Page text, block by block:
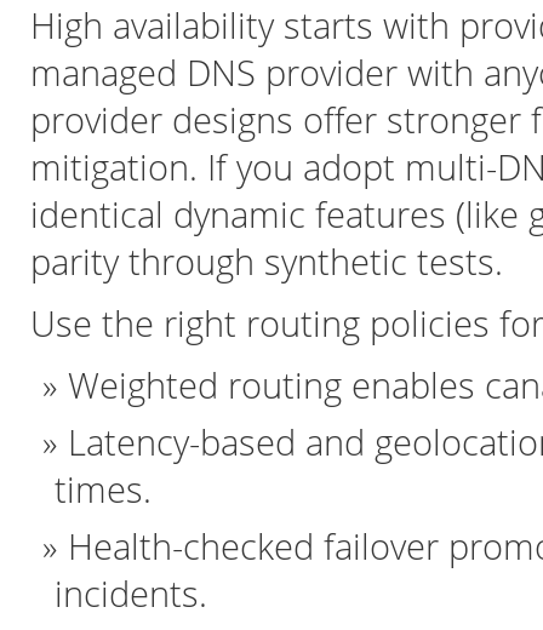
High availability starts with
managed DNS provider with
provider designs offer stronger
mitigation. If you adopt multi-
identical dynamic features (like
parity through synthetic tests.
Use the right routing policies
Weighted routing enables
Latency-based and
times.
Health-checked failover
incidents.